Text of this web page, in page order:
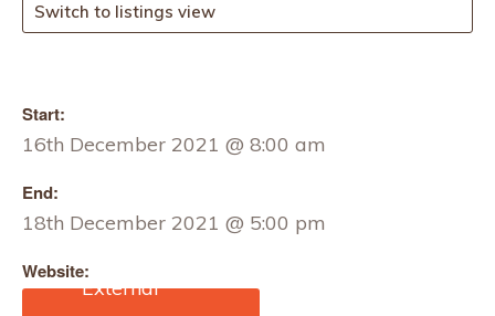
Switch to listings view
Start:
16th December 2021 @ 8:00 am
End:
18th December 2021 @ 5:00 pm
Website:
http://www.yfatradeshow.